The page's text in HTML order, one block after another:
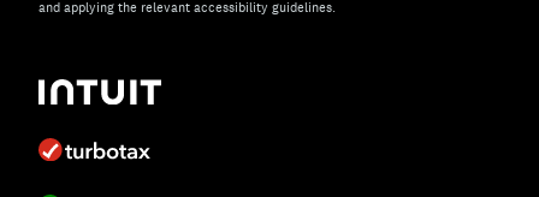
and applying the relevant accessibility guidelines.